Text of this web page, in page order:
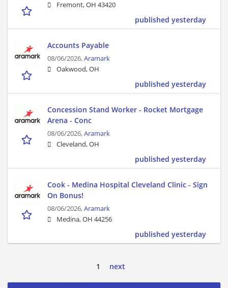
Fremont, OH 43420
published yesterday
Accounts Payable
08/06/2026,Aramark
Oakwood, OH
published yesterday
Concession Stand Worker - Rocket Mortgage
Arena - Conc
08/06/2026,Aramark
Cleveland, OH
published yesterday
Cook - Medina Hospital Cleveland Clinic - Sign
On Bonus!
08/06/2026,Aramark
Medina, OH 44256
published yesterday
1 next